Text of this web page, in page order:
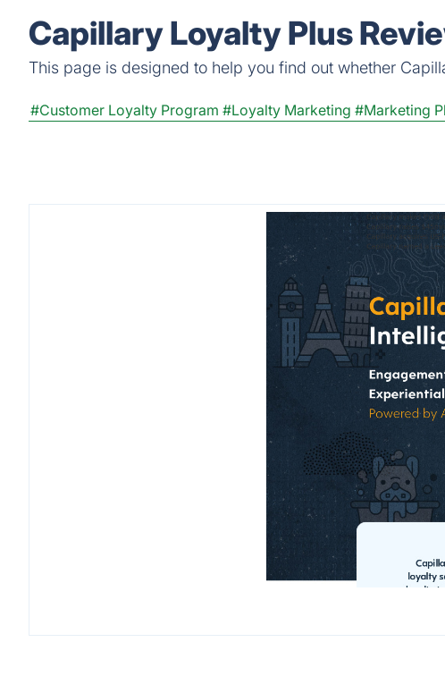
Capillary Loyalty Plus
This page is designed to help you find out whether
#Customer Loyalty Program #Loyalty Marketing #Marketing